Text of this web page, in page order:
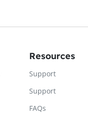
Resources
Support
Support
FAQs